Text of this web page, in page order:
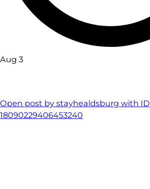
Aug 3
Open post by stayhealdsburg with ID
18090229406453240